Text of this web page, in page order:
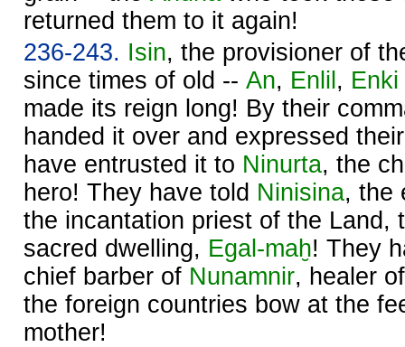
returned them to it again!
236-243. Isin, the provisioner of
since times of old -- An, Enlil , Enki
made its reign long! By their
handed it over and expressed
have entrusted it to Ninurta, the
hero! They have told Ninisina, the
the incantation priest of the Land,
sacred dwelling, Egal-maḫ! They
chief barber of Nunamnir, healer
the foreign countries bow at the
mother!